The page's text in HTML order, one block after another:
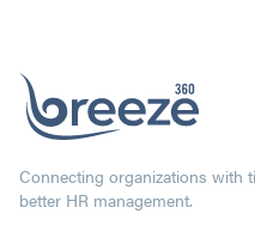
Connecting organizations with
better HR management.